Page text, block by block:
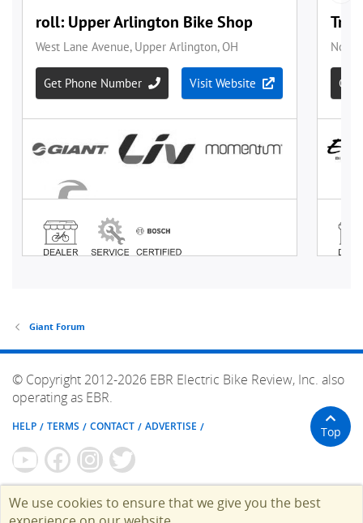
Giant Forum
© Copyright 2012-2026 EBR Electric Bike Review, Inc. also
operating as EBR.
HELP TERMS CONTACT ADVERTISE Top
We use cookies to ensure that we give you the best